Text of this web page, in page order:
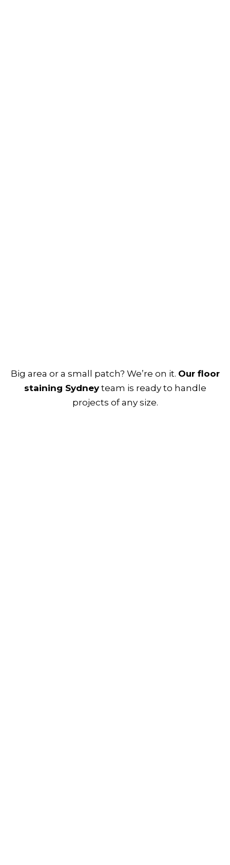
Big area or a small patch? We’re on it. Our floor
staining Sydneyteam is ready to handle
projects of any size.